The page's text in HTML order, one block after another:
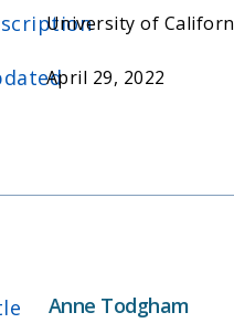
University of
April 29, 2022
Anne Todgham